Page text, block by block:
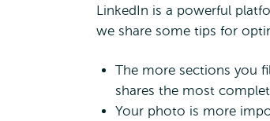
LinkedIn is a powerful
we share some tips for
The more sections you
shares the most
Your photo is more